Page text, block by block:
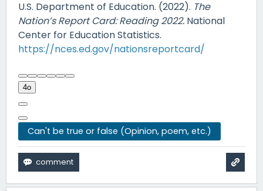
U.S. Department of Education. (2022). The
Nation’s Report Card: Reading 2022. National
Center for Education Statistics.
https://nces.ed.gov/nationsreportcard/
4o
Can't be true or false (Opinion, poem, etc.)